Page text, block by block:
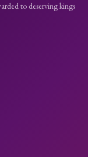
to deserving kings